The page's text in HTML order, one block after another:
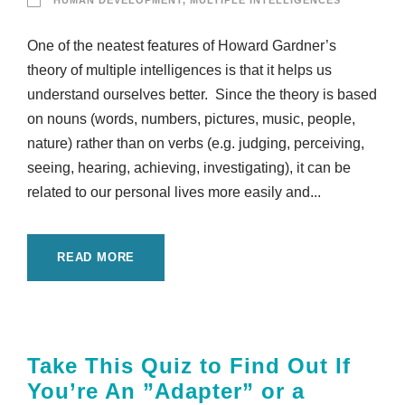
One of the neatest features of Howard Gardner’s
theory of multiple intelligences is that it helps us
understand ourselves better. Since the theory is based
on nouns (words, numbers, pictures, music, people,
nature) rather than on verbs (e.g. judging, perceiving,
seeing, hearing, achieving, investigating), it can be
related to our personal lives more easily and...
READ MORE
Take This Quiz to Find Out If
You’re An ”Adapter” or a